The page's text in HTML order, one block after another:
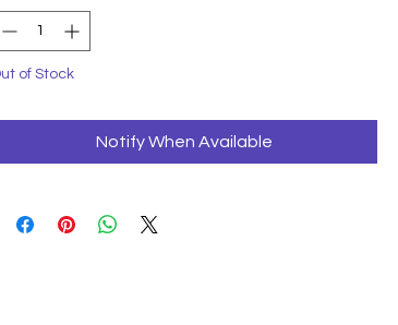
of Stock
Notify When Available